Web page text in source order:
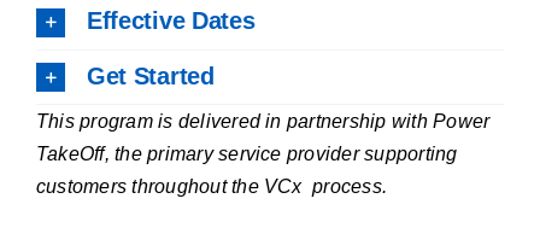
Effective Dates
Get Started
This program is delivered in partnership with Power
TakeOff, the primary service provider supporting
customers throughout the VCx process.